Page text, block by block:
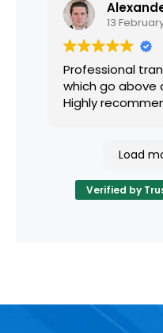
13
Professional
which go above
Highly
Load
Verified by